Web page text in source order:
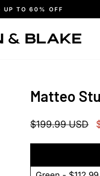
Pause
UP TO 60% OFF
Matteo
Regular
$199.99 USD